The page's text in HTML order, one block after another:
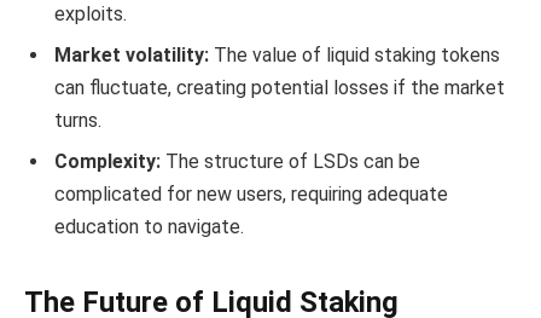
exploits.
Market volatility: The value of liquid staking tokens
can fluctuate, creating potential losses if the market
turns.
Complexity: The structure of LSDs can be
complicated for new users, requiring adequate
education to navigate.
The Future of Liquid Staking